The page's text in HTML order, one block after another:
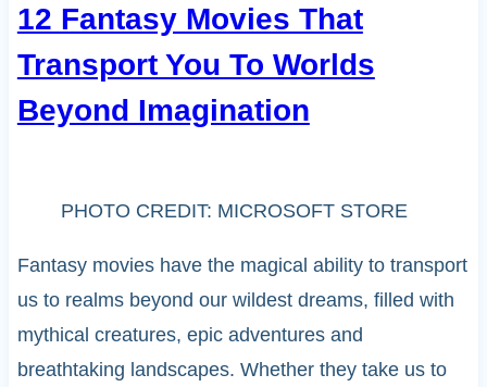
12 Fantasy Movies That
Transport You To Worlds
Beyond Imagination
PHOTO CREDIT: MICROSOFT STORE
Fantasy movies have the magical ability to transport
us to realms beyond our wildest dreams, filled with
mythical creatures, epic adventures and
breathtaking landscapes. Whether they take us to